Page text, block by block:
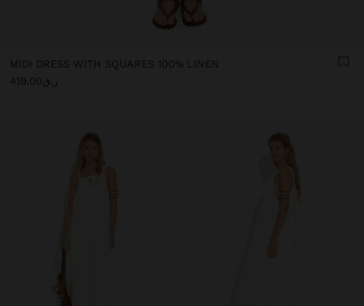
MIDI DRESS WITH SQUARES 100% LINEN
ر.ق419.00